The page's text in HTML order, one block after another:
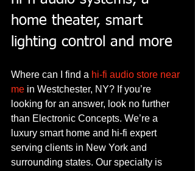
home theater, smart
lighting control and more
Where can I find a hi-fi audio store near
me in Westchester, NY? If you’re
looking for an answer, look no further
than Electronic Concepts. We’re a
luxury smart home and hi-fi expert
serving clients in New York and
surrounding states. Our specialty is